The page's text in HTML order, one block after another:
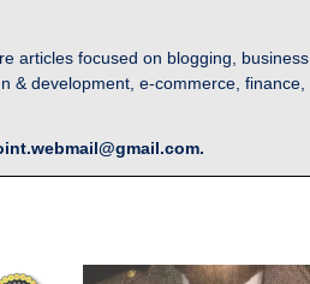
articles focused on blogging, business,
& development, e-commerce, finance,